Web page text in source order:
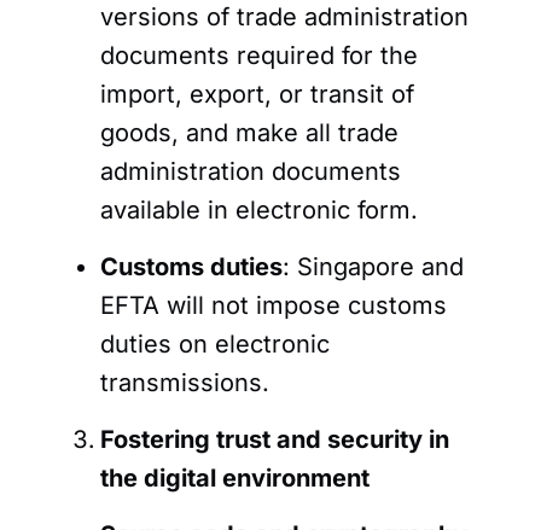
versions of trade administration
documents required for the
import, export, or transit of
goods, and make all trade
administration documents
available in electronic form.
Customs duties: Singapore and
EFTA will not impose customs
duties on electronic
transmissions.
Fostering trust and security in
the digital environment